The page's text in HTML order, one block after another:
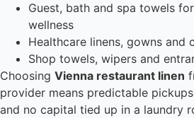
Guest, bath and spa towels
wellness
Healthcare linens, gowns and
Shop towels, wipers and
Choosing Vienna restaurant linen
provider means predictable
and no capital tied up in a laundry